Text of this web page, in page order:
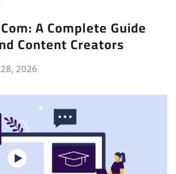
A Complete Guide
Content Creators
28, 2026